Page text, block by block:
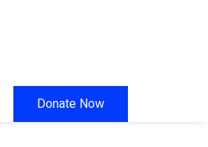
Donate Now